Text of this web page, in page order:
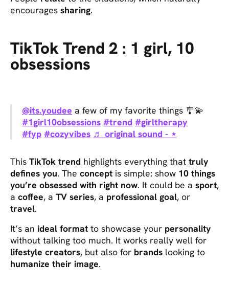
encourages sharing.
TikTok Trend 2 : 1 girl, 10
obsessions
@its.youdee a few of my favorite things 🎐💫
#1girl10obsessions #trend #girltherapy
#fyp #cozyvibes ♬ original sound - ⋆
This TikTok trend highlights everything that truly
defines you. The conceptis simple: show 10 things
you’re obsessed with right now. It could be a sport,
a coffee, a TV series, a professional goal, or
travel.
It’s an ideal formatto showcase your personality
without talking too much. It works really well for
lifestyle creators, but also for brandslooking to
humanize their image.